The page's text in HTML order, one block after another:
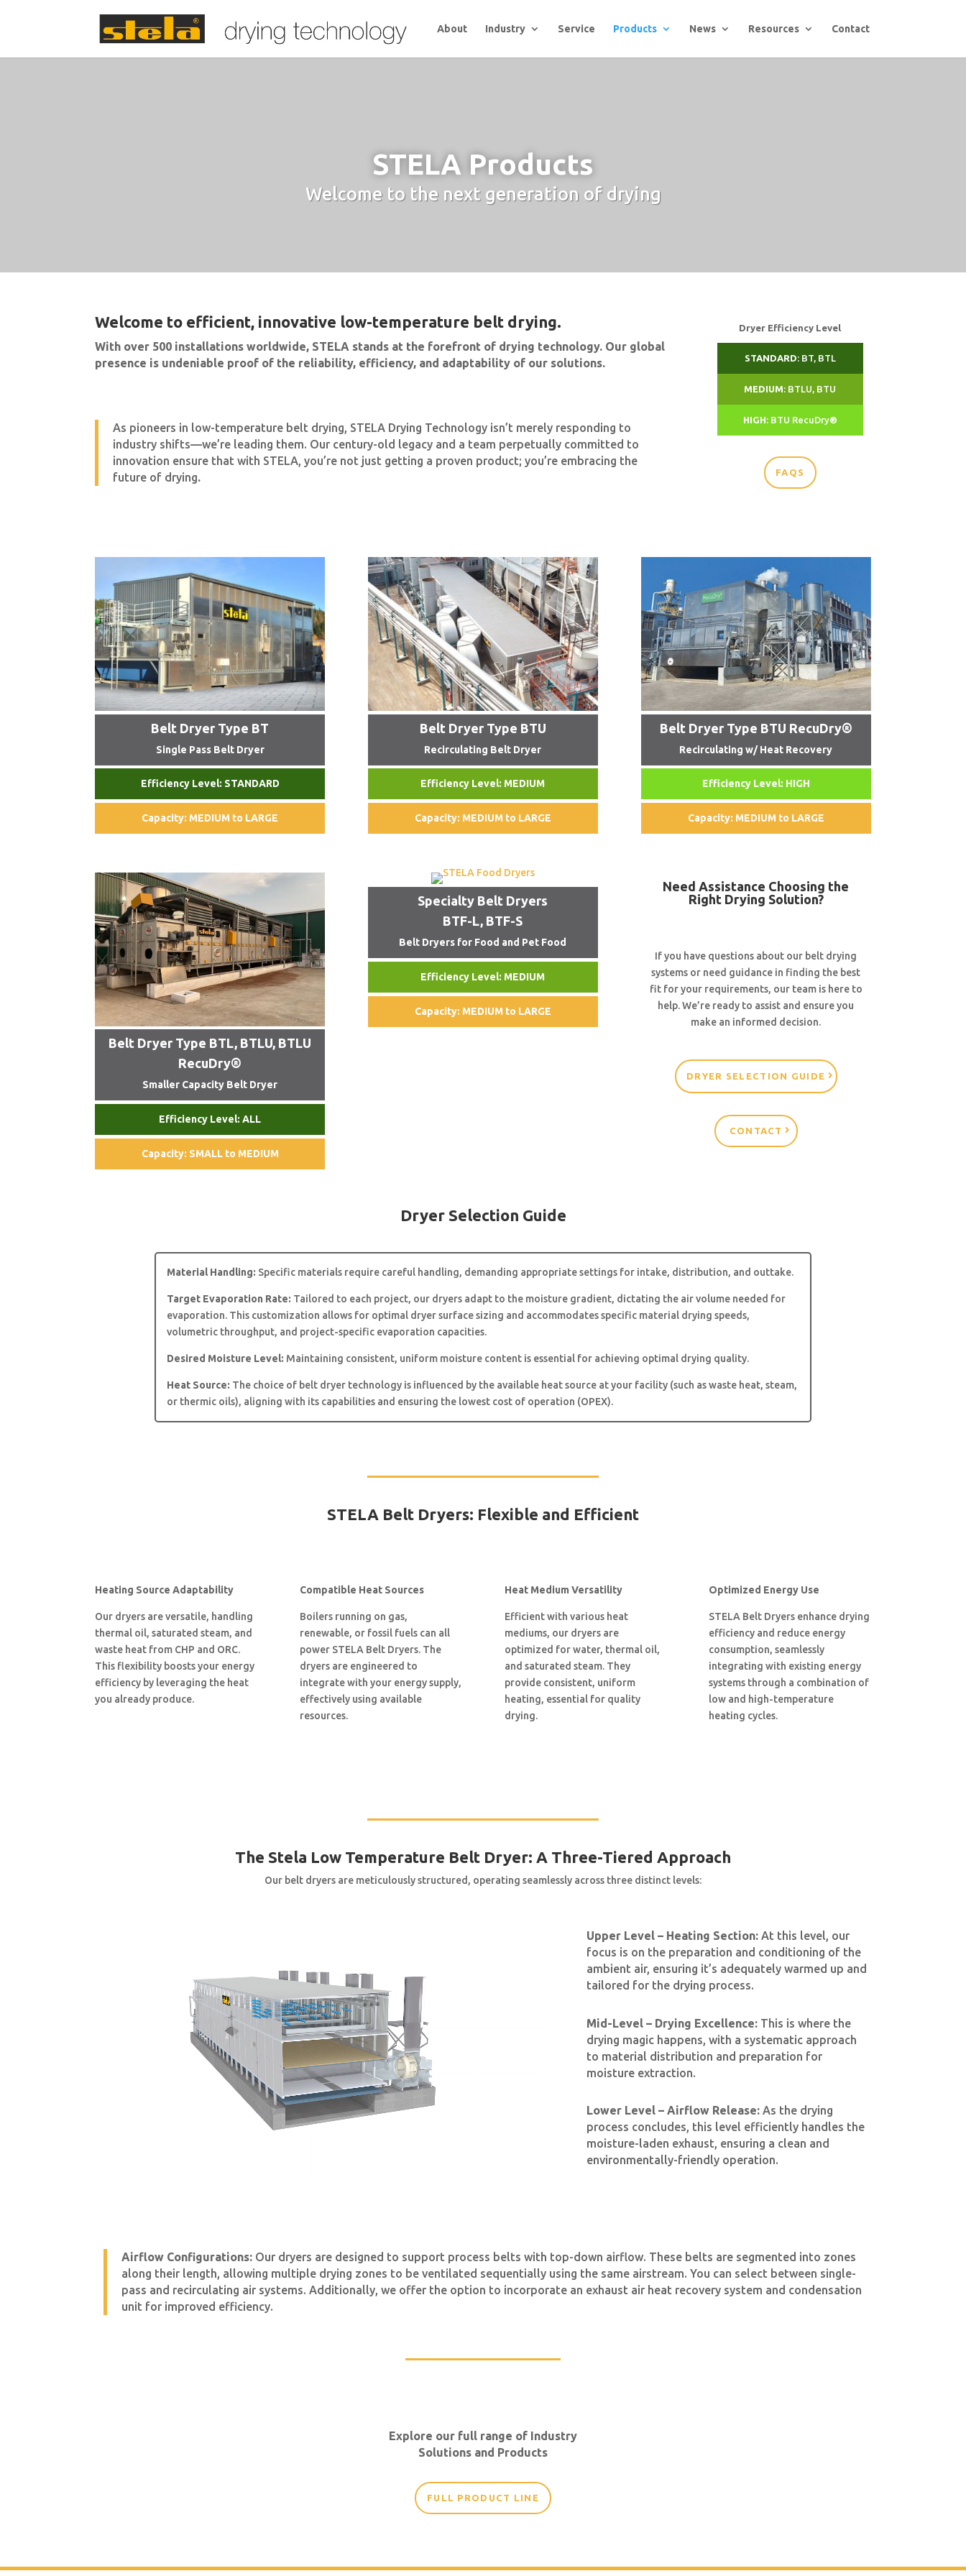
About Industry Service Products News Resources Contact
STELA Products
Welcome to the next generation of drying
Welcome to efficient, innovative low-temperature belt drying.
With over 500 installations worldwide, STELA stands at the forefront of drying technology. Our global
presence is undeniable proof of the reliability, efficiency, and adaptability of our solutions.
As pioneers in low-temperature belt drying, STELA Drying Technology isn’t merely responding to
industry shifts—we’re leading them. Our century-old legacy and a team perpetually committed to
innovation ensure that with STELA, you’re not just getting a proven product; you’re embracing the
future of drying.
Dryer Efficiency Level
STANDARD: BT, BTL
MEDIUM: BTLU, BTU
HIGH: BTU RecuDry®
FAQS
Belt Dryer Type BT
Single Pass Belt Dryer
Efficiency Level: STANDARD
Capacity: MEDIUM to LARGE
Belt Dryer Type BTU
Recirculating Belt Dryer
Efficiency Level: MEDIUM
Capacity: MEDIUM to LARGE
Belt Dryer Type BTU RecuDry®
Recirculating w/ Heat Recovery
Efficiency Level: HIGH
Capacity: MEDIUM to LARGE
Belt Dryer Type BTL, BTLU, BTLU
RecuDry®
Smaller Capacity Belt Dryer
Efficiency Level: ALL
Capacity: SMALL to MEDIUM
Specialty Belt Dryers
BTF-L, BTF-S
Belt Dryers for Food and Pet Food
Efficiency Level: MEDIUM
Capacity: MEDIUM to LARGE
Need Assistance Choosing the
Right Drying Solution?
If you have questions about our belt drying
systems or need guidance in finding the best
fit for your requirements, our team is here to
help. We’re ready to assist and ensure you
make an informed decision.
DRYER SELECTION GUIDE
CONTACT
Dryer Selection Guide
Material Handling: Specific materials require careful handling, demanding appropriate settings for intake, distribution, and outtake.
Target Evaporation Rate: Tailored to each project, our dryers adapt to the moisture gradient, dictating the air volume needed for
evaporation. This customization allows for optimal dryer surface sizing and accommodates specific material drying speeds,
volumetric throughput, and project-specific evaporation capacities.
Desired Moisture Level: Maintaining consistent, uniform moisture content is essential for achieving optimal drying quality.
Heat Source: The choice of belt dryer technology is influenced by the available heat source at your facility (such as waste heat, steam,
or thermic oils), aligning with its capabilities and ensuring the lowest cost of operation (OPEX).
STELA Belt Dryers: Flexible and Efficient
Heating Source Adaptability
Our dryers are versatile, handling
thermal oil, saturated steam, and
waste heat from CHP and ORC.
This flexibility boosts your energy
efficiency by leveraging the heat
you already produce.
Compatible Heat Sources
Boilers running on gas,
renewable, or fossil fuels can all
power STELA Belt Dryers. The
dryers are engineered to
integrate with your energy supply,
effectively using available
resources.
Heat Medium Versatility
Efficient with various heat
mediums, our dryers are
optimized for water, thermal oil,
and saturated steam. They
provide consistent, uniform
heating, essential for quality
drying.
Optimized Energy Use
STELA Belt Dryers enhance drying
efficiency and reduce energy
consumption, seamlessly
integrating with existing energy
systems through a combination of
low and high-temperature
heating cycles.
The Stela Low Temperature Belt Dryer: A Three-Tiered Approach
Our belt dryers are meticulously structured, operating seamlessly across three distinct levels:
Upper Level – Heating Section:At this level, our
focus is on the preparation and conditioning of the
ambient air, ensuring it’s adequately warmed up and
tailored for the drying process.
Mid-Level – Drying Excellence:This is where the
drying magic happens, with a systematic approach
to material distribution and preparation for
moisture extraction.
Lower Level – Airflow Release:As the drying
process concludes, this level efficiently handles the
moisture-laden exhaust, ensuring a clean and
environmentally-friendly operation.
Airflow Configurations: Our dryers are designed to support process belts with top-down airflow. These belts are segmented into zones
along their length, allowing multiple drying zones to be ventilated sequentially using the same airstream. You can select between single-
pass and recirculating air systems. Additionally, we offer the option to incorporate an exhaust air heat recovery system and condensation
unit for improved efficiency.
Explore our full range of Industry
Solutions and Products
FULL PRODUCT LINE